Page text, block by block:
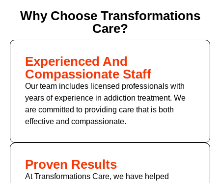
Why Choose Transformations
Care?
Experienced And
Compassionate Staff
Our team includes licensed professionals with
years of experience in addiction treatment. We
are committed to providing care that is both
effective and compassionate.
Proven Results
At Transformations Care, we have helped